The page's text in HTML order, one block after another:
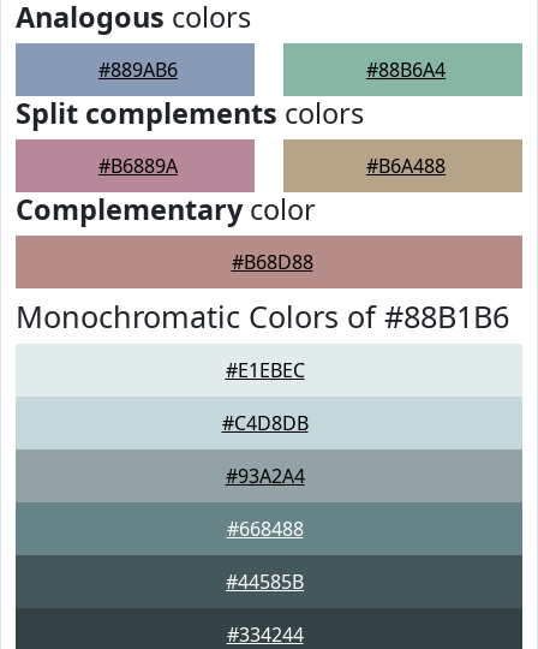
Analogous colors
#889AB6 #88B6A4
Split complements colors
#B6889A #B6A488
Complementarycolor
#B68D88
Monochromatic Colors of #88B1B6
#E1EBEC
#C4D8DB
#93A2A4
#668488
#44585B
#334244